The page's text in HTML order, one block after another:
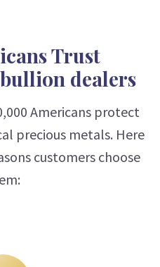
Trust
bullion dealers
Americans protect
precious metals. Here
customers choose